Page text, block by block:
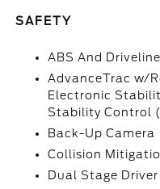
SAFETY
ABS And
AdvanceTrac w/
Electronic
Stability Control
Back-Up Camera
Collision
Dual Stage